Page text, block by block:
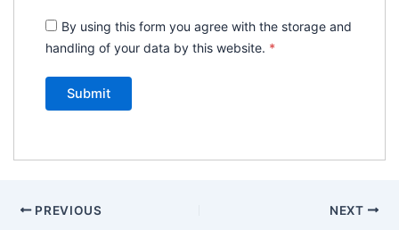
By using this form you agree with the storage and
handling of your data by this website. *
PREVIOUS NEXT